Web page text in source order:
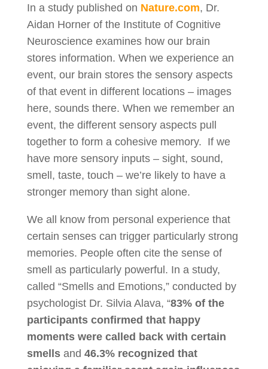
In a study published on Nature.com, Dr.
Aidan Horner of the Institute of Cognitive
Neuroscience examines how our brain
stores information. When we experience an
event, our brain stores the sensory aspects
of that event in different locations – images
here, sounds there. When we remember an
event, the different sensory aspects pull
together to form a cohesive memory. If we
have more sensory inputs – sight, sound,
smell, taste, touch – we’re likely to have a
stronger memory than sight alone.
We all know from personal experience that
certain senses can trigger particularly strong
memories. People often cite the sense of
smell as particularly powerful. In a study,
called “Smells and Emotions,” conducted by
psychologist Dr. Silvia Alava, “83% of the
participants confirmed that happy
moments were called back with certain
smellsand 46.3% recognized that